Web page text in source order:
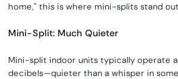
home," this is where mini-splits stand
Mini-Split: Much Quieter
Mini-split indoor units typically operate
decibels—quieter than a whisper in